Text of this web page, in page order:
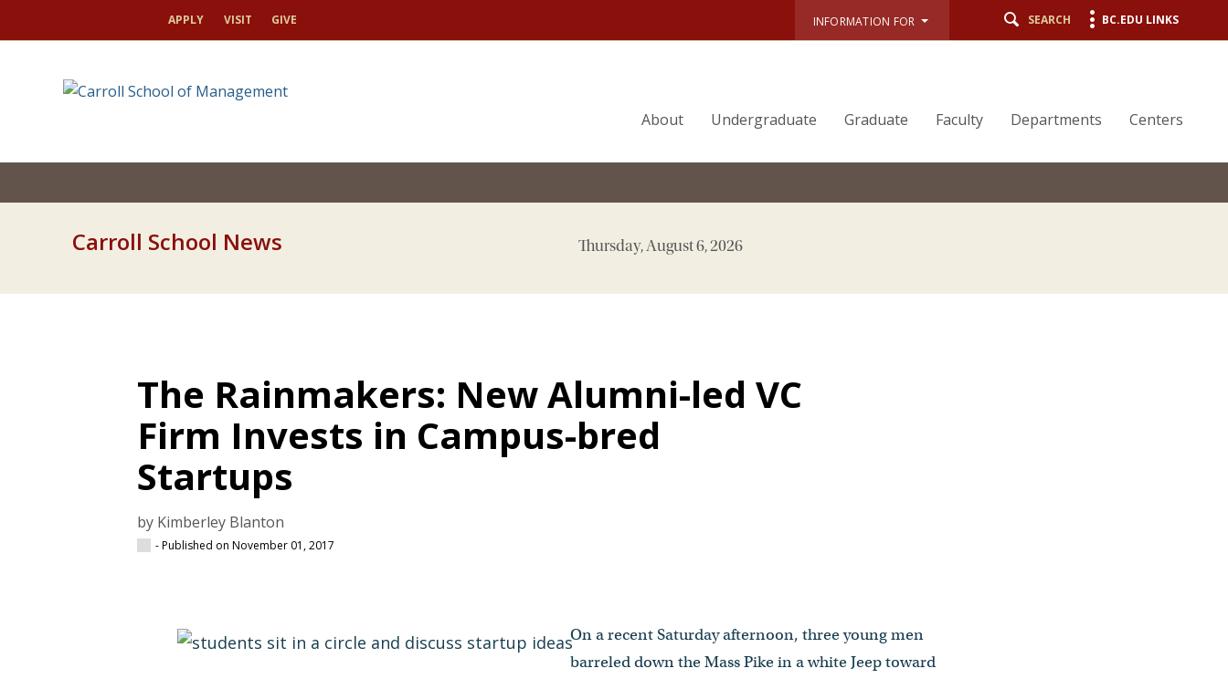
APPLY VISIT GIVE INFORMATION FOR SEARCH BC.EDU LINKS
About Undergraduate Graduate Faculty Departments Centers
Carroll School News Thursday, August 6, 2026
The Rainmakers: New Alumni-led VC
Firm Invests in Campus-bred
Startups
by Kimberley Blanton
- Published on November 01, 2017
On a recent Saturday afternoon, three young men
barreled down the Mass Pike in a white Jeep toward